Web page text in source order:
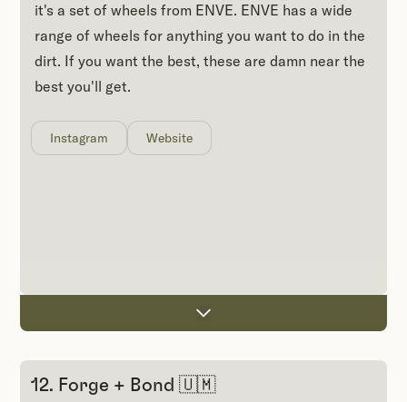
it's a set of wheels from ENVE. ENVE has a wide
range of wheels for anything you want to do in the
dirt. If you want the best, these are damn near the
best you'll get.
Instagram Website
12. Forge + Bond 🇺🇲